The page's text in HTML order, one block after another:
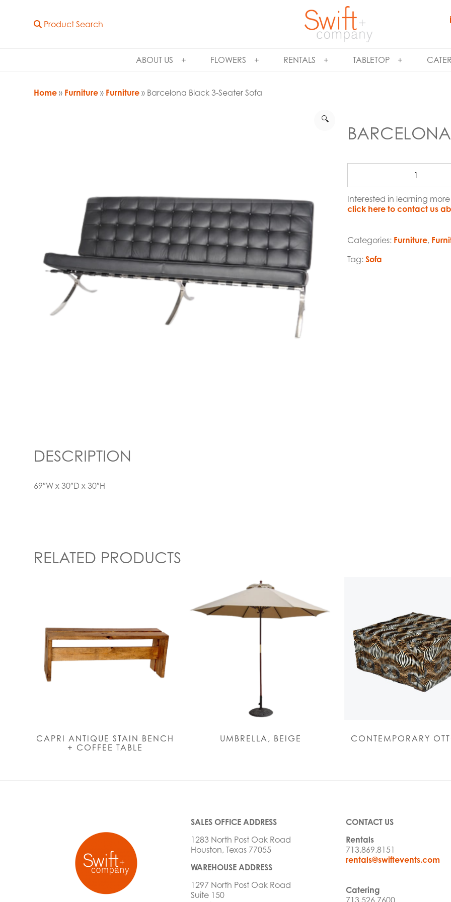
Product Search
ABOUT US FLOWERS RENTALS TABLETOP
Home » Furniture » Furniture » Barcelona Black 3-Seater Sofa
🔍
Interested in learning
click here to contact us
Categories: Furniture,
Tag: Sofa
DESCRIPTION
69″W x 30″D x 30″H
RELATED PRODUCTS
CAPRI ANTIQUE STAIN BENCH
+ COFFEE TABLE
UMBRELLA, BEIGE CONTEMPORARY
SALES OFFICE ADDRESS
1283 North Post Oak Road
Houston, Texas 77055
WAREHOUSE ADDRESS
1297 North Post Oak Road
Suite 150
CONTACT US
Rentals
713.869.8151
rentals@swiftevents.com
Catering